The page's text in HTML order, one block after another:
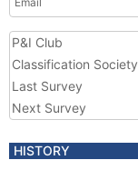
P&I Club
Classification Society
Last Survey
Next Survey
HISTORY